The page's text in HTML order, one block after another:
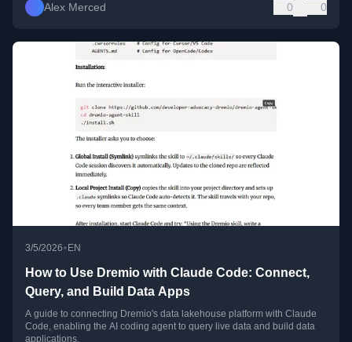
Alex Merced 0 0
3/5/2026•EN
How to Use Dremio with Claude Code: Connect,
Query, and Build Data Apps
A guide to connecting Dremio's data lakehouse platform with Claude
Code, enabling the AI coding agent to query live data and build data
applications.